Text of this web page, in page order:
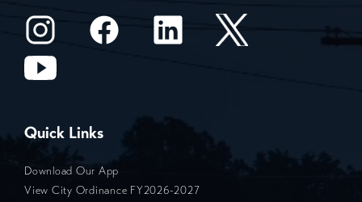
Quick Links
Download Our App
View City Ordinance FY2026-2027